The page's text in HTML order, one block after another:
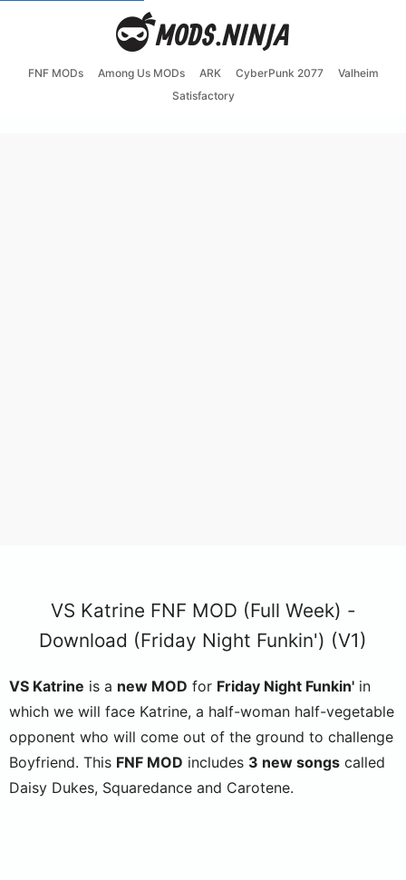
FNF MODs Among Us MODs ARK CyberPunk 2077
Valheim
Satisfactory
VS Katrine FNF MOD (Full Week) -
Download (Friday Night Funkin') (V1)
VS Katrine is a new MOD for Friday Night Funkin' in
which we will face Katrine, a half-woman half-vegetable
opponent who will come out of the ground to challenge
Boyfriend. This FNF MOD includes 3 new songs called
Daisy Dukes, Squaredance and Carotene.